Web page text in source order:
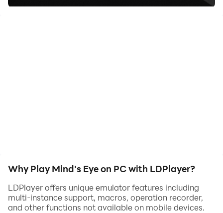
Why Play Mind's Eye on PC with LDPlayer?
LDPlayer offers unique emulator features including
multi-instance support, macros, operation recorder,
and other functions not available on mobile devices.